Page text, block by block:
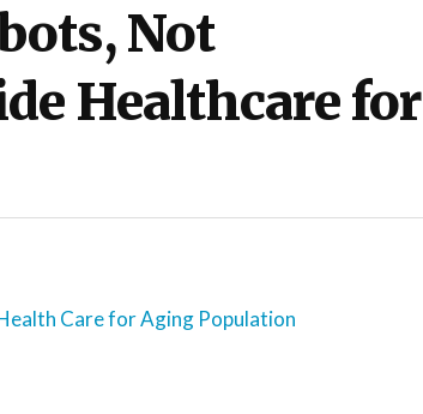
Not
Healthcare for